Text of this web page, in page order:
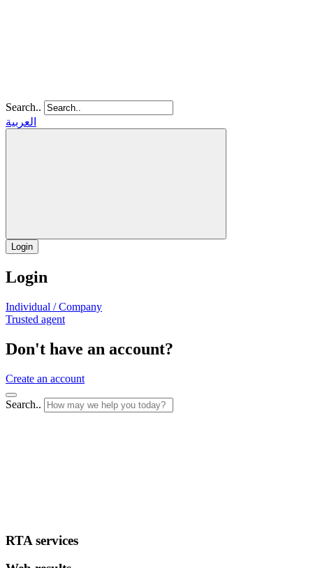
Search..
العربية
Login
Login
Individual / Company
Trusted agent
Don't have an account?
Create an account
Search..
RTA services